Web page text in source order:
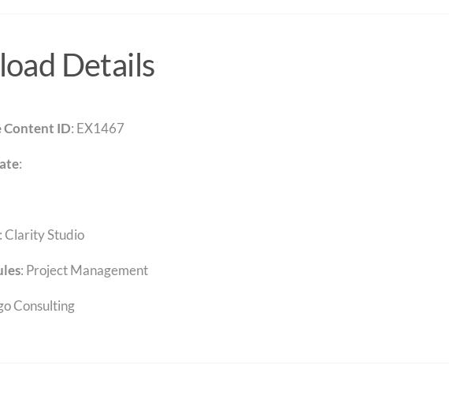
Details
Content ID: EX1467
:
Clarity Studio
: Project Management
Consulting